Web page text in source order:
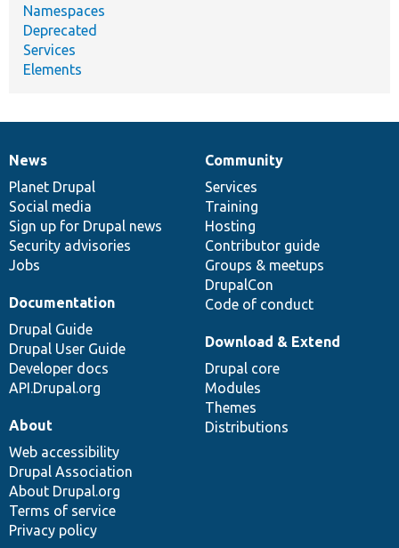
Namespaces
Deprecated
Services
Elements
News
items
News
Planet Drupal
Social media
Sign up for Drupal news
Security advisories
Jobs
Our
community
Community
Services
Training
Hosting
Contributor guide
Groups & meetups
DrupalCon
Code of conduct
Documentation
Documentation
Drupal Guide
Drupal User Guide
Developer docs
API.Drupal.org
Drupal
code
base
Download & Extend
Drupal core
Modules
Themes
Distributions
Governance
of
community
About
Web accessibility
Drupal Association
About Drupal.org
Terms of service
Privacy policy